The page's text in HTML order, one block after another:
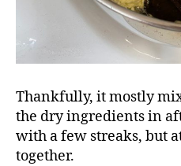
Thankfully, it mostly
the dry ingredients in
with a few streaks, but
together.